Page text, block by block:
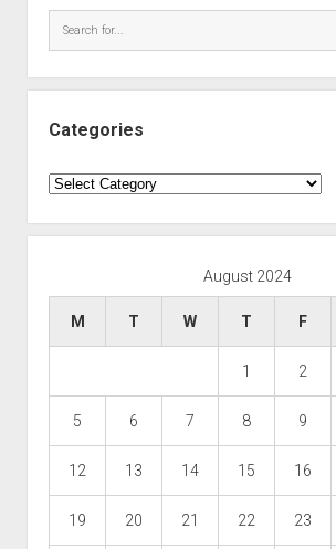
Categories
Categories
August 2024
M T W T F
1 2
5 6 7 8 9
12 13 14 15 16
19 20 21 22 23